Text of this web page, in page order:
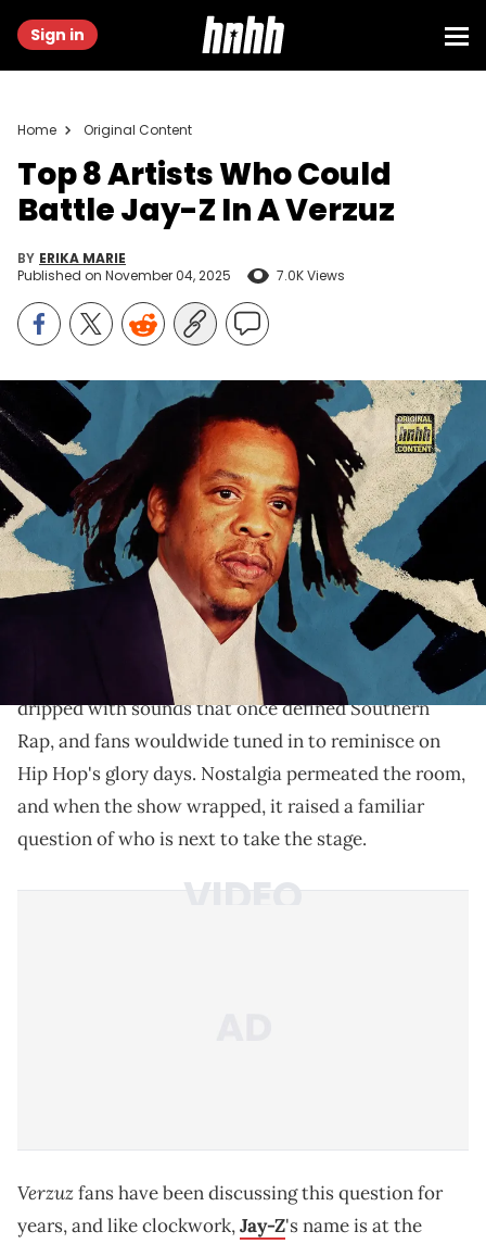
Sign in
Home Original Content
Top 8 Artists Who Could
Battle Jay-Z In A Verzuz
BY ERIKA MARIE
Published on November 04, 2025 7.0K Views
Graphic by Thomas Egan | (Photo by Rich Fury/Getty Images)
Who could truly go song-for-song with Jay-Z on a
Verzuz stage? We break down the artists with the
catalog, legacy, and cultural weight to stand with Hov.
Last week'sVerzuzbattlebetween Cash Money and
saw two heavyweight Rap crews
celebrating their biggest hits by coming together in a
friendly square-off in Las Vegas. Their catalogs
dripped with sounds that once defined Southern
Rap, and fans wouldwide tuned in to reminisce on
Hip Hop's glory days. Nostalgia permeated the room,
and when the show wrapped, it raised a familiar
question of who is next to take the stage.
Verzuzfans have been discussing this question for
years, and like clockwork,Jay-Z's name is at the